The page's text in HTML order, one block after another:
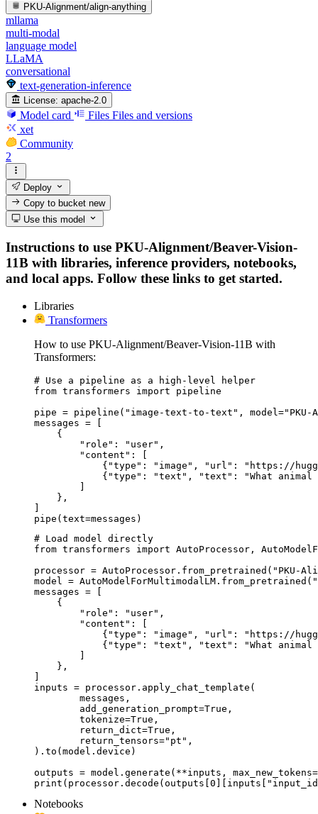
PKU-Alignment/align-anything
mllama
multi-modal
language model
LLaMA
conversational
text-generation-inference
License: apache-2.0
Model card Files Files and versions
xet
Community
2
Deploy
Copy to bucketnew
Use this model
Instructions to use PKU-Alignment/Beaver-Vision-
11B with libraries, inference providers, notebooks,
and local apps. Follow these links to get started.
Libraries
Transformers
How to use PKU-Alignment/Beaver-Vision-11B with
Transformers:
# Use a pipeline as a high-level helper
from transformers import pipeline
pipe = pipeline("image-text-to-text", model="PKU-
messages = [
    {
        "role": "user",
        "content": [
{"type": "image", "url": "https://
{"type": "text", "text": "What animal
    },
pipe(text=messages)
# Load model directly
from transformers import AutoProcessor,
processor = AutoProcessor.from_pretrained("PKU-
model =
messages = [
    {
        "role": "user",
        "content": [
{"type": "image", "url": "https://
{"type": "text", "text": "What animal
    },
inputs = processor.apply_chat_template(
).to(model.device)
outputs = model.generate(**inputs,
Notebooks